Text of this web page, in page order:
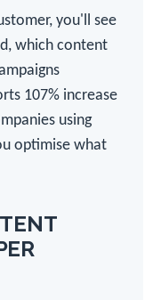
you'll see
which content
107% increase
using
optimise what